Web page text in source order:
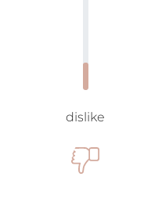
dislike